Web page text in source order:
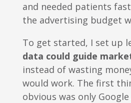
and needed patients
the advertising budget
To get started, I set up
data could guide
instead of wasting
would work. The first
obvious was only Google